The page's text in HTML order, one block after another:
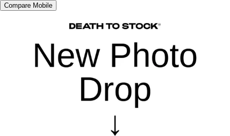
Compare Mobile